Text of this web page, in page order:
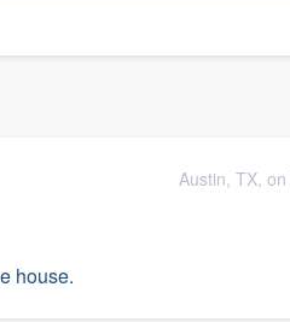
Austin, TX,
house.